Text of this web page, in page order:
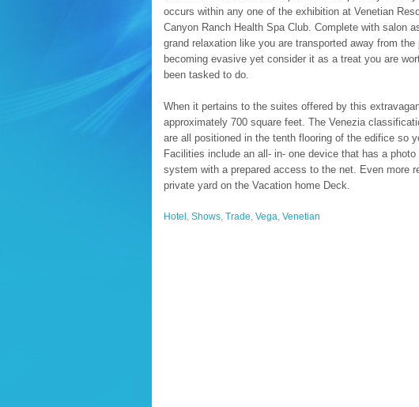
occurs within any one of the exhibition at Venetian
Canyon Ranch Health Spa Club. Complete with salon
grand relaxation like you are transported away from
becoming evasive yet consider it as a treat you are
been tasked to do.
When it pertains to the suites offered by this
approximately 700 square feet. The Venezia
are all positioned in the tenth flooring of the edifice so
Facilities include an all- in- one device that has a
system with a prepared access to the net. Even more
private yard on the Vacation home Deck.
Hotel , Shows, Trade, Vega, Venetian